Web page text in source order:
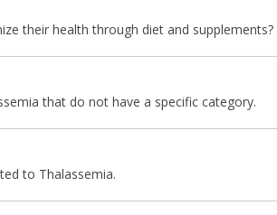
their health through diet and supplements?
that do not have a specific category.
to Thalassemia.